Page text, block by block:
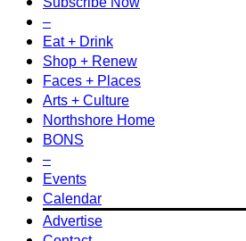
–
Eat + Drink
Shop + Renew
Faces + Places
Arts + Culture
Northshore Home
BONS
–
Events
Calendar
Advertise